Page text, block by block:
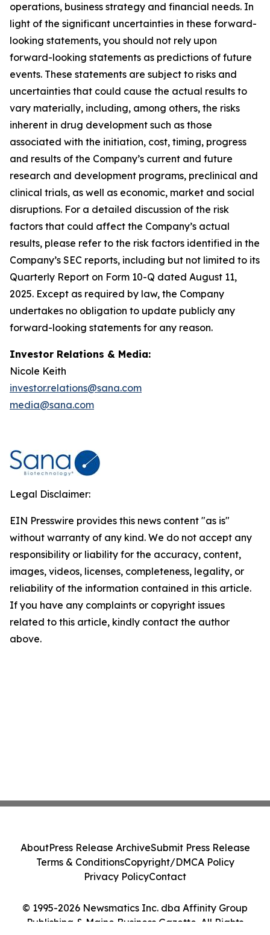
operations, business strategy and financial needs. In
light of the significant uncertainties in these forward-
looking statements, you should not rely upon
forward-looking statements as predictions of future
events. These statements are subject to risks and
uncertainties that could cause the actual results to
vary materially, including, among others, the risks
inherent in drug development such as those
associated with the initiation, cost, timing, progress
and results of the Company’s current and future
research and development programs, preclinical and
clinical trials, as well as economic, market and social
disruptions. For a detailed discussion of the risk
factors that could affect the Company’s actual
results, please refer to the risk factors identified in the
Company’s SEC reports, including but not limited to its
Quarterly Report on Form 10-Q dated August 11,
2025. Except as required by law, the Company
undertakes no obligation to update publicly any
forward-looking statements for any reason.
Investor Relations & Media:
Nicole Keith
investor.relations@sana.com
media@sana.com
Legal Disclaimer:
EIN Presswire provides this news content "as is"
without warranty of any kind. We do not accept any
responsibility or liability for the accuracy, content,
images, videos, licenses, completeness, legality, or
reliability of the information contained in this article.
If you have any complaints or copyright issues
related to this article, kindly contact the author
above.
© 1995-2026 Newsmatics Inc. dba Affinity Group
Publishing & Maine Business Gazette. All Rights
AboutPress Release ArchiveSubmit Press Release
Terms & ConditionsCopyright/DMCA Policy
Privacy PolicyContact